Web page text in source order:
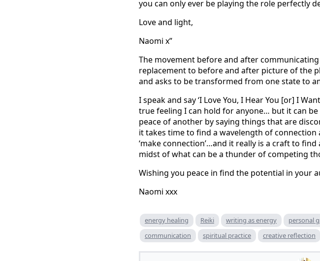
you can only ever be playing the role perfectly
Love and light,
Naomi x”
The movement before and after
replacement to before and after picture of the
and asks to be transformed from one state to
I speak and say ‘I Love You, I Hear You [or] I
true feeling I can hold for anyone… but it can
peace of another by saying things that are
it takes time to find a wavelength of
‘make connection’…and it really is a craft to
midst of what can be a thunder of competing
Wishing you peace in find the potential in your
Naomi xxx
energy healing Reiki writing as energy personal
communication
spiritual practice creative reflection